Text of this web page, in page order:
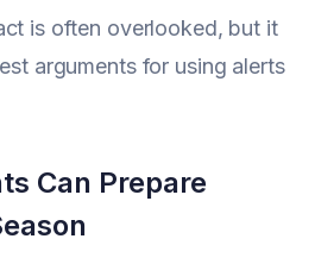
is often overlooked, but it
arguments for using alerts
Can Prepare